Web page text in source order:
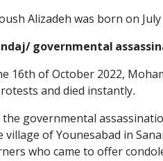
Alizadeh was born on July
governmental
16th of October 2022,
and died instantly.
governmental
village of Younesabad in
who came to offer